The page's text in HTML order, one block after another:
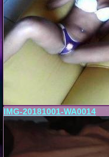
IMG-20181001-WA0014